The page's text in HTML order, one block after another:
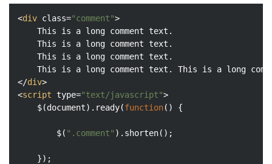
<div class="comment">
</div>
<script type="text/javascript">
	$(
document).ready(function( ) {
		$(
".comment" ).shorten();